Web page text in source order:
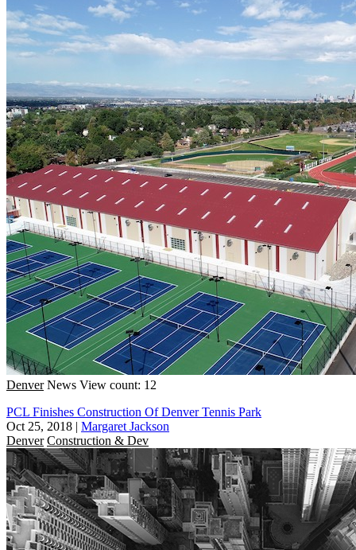
Denver News View count: 12
PCL Finishes Construction Of Denver Tennis Park
Oct 25, 2018 | Margaret Jackson
Denver Construction & Dev